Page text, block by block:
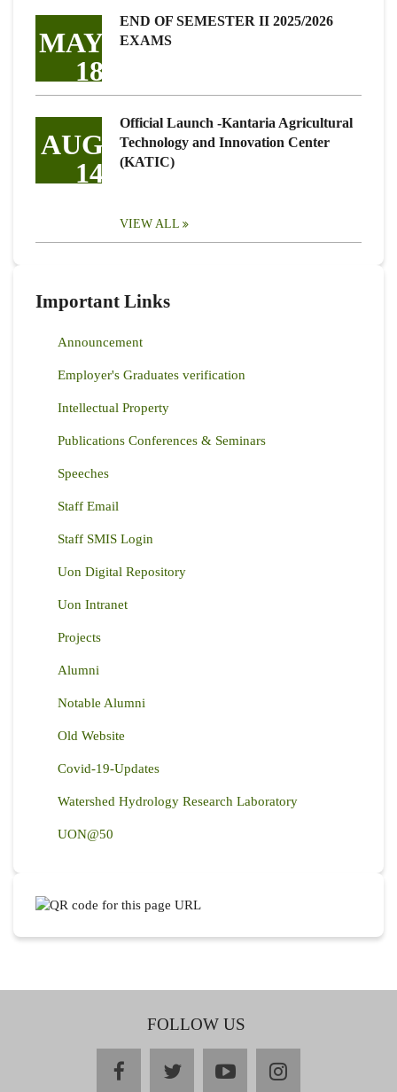
MAY
18
END OF SEMESTER II 2025/2026
EXAMS
AUG
14
Official Launch -Kantaria Agricultural
Technology and Innovation Center
(KATIC)
VIEW ALL
Important Links
Announcement
Employer's Graduates verification
Intellectual Property
Publications Conferences & Seminars
Speeches
Staff Email
Staff SMIS Login
Uon Digital Repository
Uon Intranet
Projects
Alumni
Notable Alumni
Old Website
Covid-19-Updates
Watershed Hydrology Research Laboratory
UON@50
FOLLOW US
facebooktwitteryoutubeinstagram